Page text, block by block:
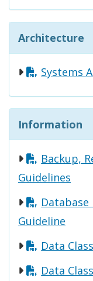
Architecture
Systems
Information
Backup,
Guidelines
Guideline
Data
Data